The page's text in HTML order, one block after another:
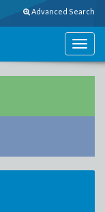
Advanced Search